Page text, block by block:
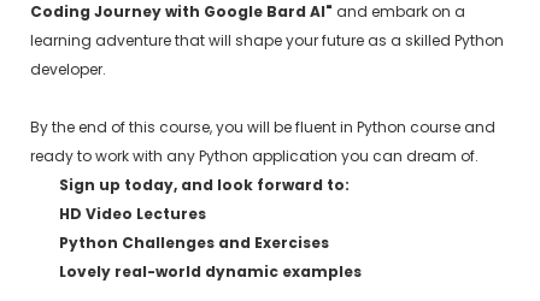
Coding Journey with Google Bard AI" and embark on a
learning adventure that will shape your future as a skilled Python
developer.
By the end of this course, you will be fluent in Python course and
ready to work with any Python application you can dream of.
Sign up today, and look forward to:
HD Video Lectures
Python Challenges and Exercises
Lovely real-world dynamic examples